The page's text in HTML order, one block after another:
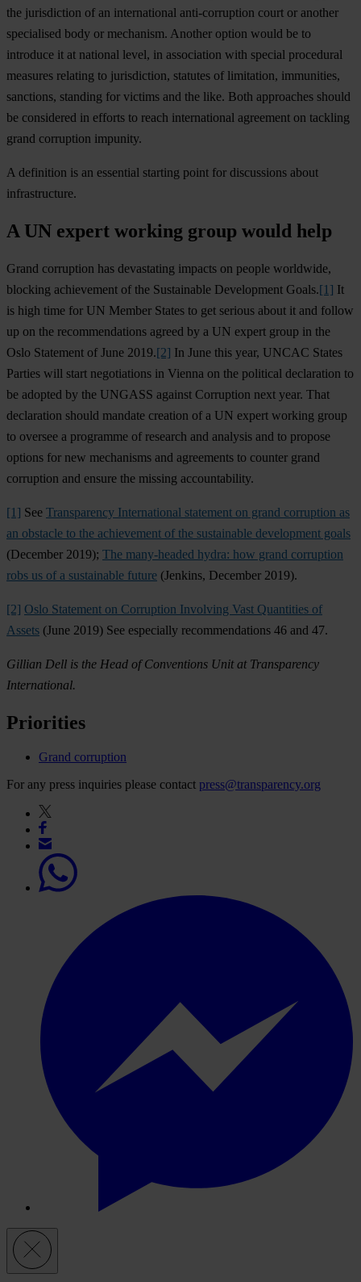
the jurisdiction of an international anti-corruption court or another
specialised body or mechanism. Another option would be to
introduce it at national level, in association with special procedural
measures relating to jurisdiction, statutes of limitation, immunities,
sanctions, standing for victims and the like. Both approaches should
be considered in efforts to reach international agreement on tackling
grand corruption impunity.
A definition is an essential starting point for discussions about
infrastructure.
A UN expert working group would help
Grand corruption has devastating impacts on people worldwide,
blocking achievement of the Sustainable Development Goals.[1] It
is high time for UN Member States to get serious about it and follow
up on the recommendations agreed by a UN expert group in the
Oslo Statement of June 2019.[2] In June this year, UNCAC States
Parties will start negotiations in Vienna on the political declaration to
be adopted by the UNGASS against Corruption next year. That
declaration should mandate creation of a UN expert working group
to oversee a programme of research and analysis and to propose
options for new mechanisms and agreements to counter grand
corruption and ensure the missing accountability.
[1] See Transparency International statement on grand corruption as
an obstacle to the achievement of the sustainable development goals
(December 2019); The many-headed hydra: how grand corruption
robs us of a sustainable future (Jenkins, December 2019).
[2] Oslo Statement on Corruption Involving Vast Quantities of
Assets (June 2019) See especially recommendations 46 and 47.
Gillian Dell is the Head of Conventions Unit at Transparency
International.
Priorities
Grand corruption
For any press inquiries please contact press@transparency.org